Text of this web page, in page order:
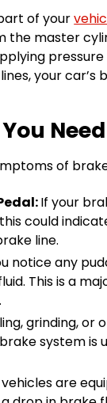
of your
the master
your car’s
of
If your
could
line.
notice any
This is a
grinding, or
system is
are